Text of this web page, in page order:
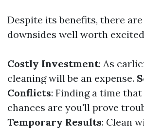
Despite its benefits, there
downsides well worth
Costly Investment: As
cleaning will be an expense.
Conflicts: Finding a time
chances are you'll prove
Temporary Results: Clean